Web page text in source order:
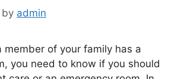
by admin
member of your family has a
you need to know if you should